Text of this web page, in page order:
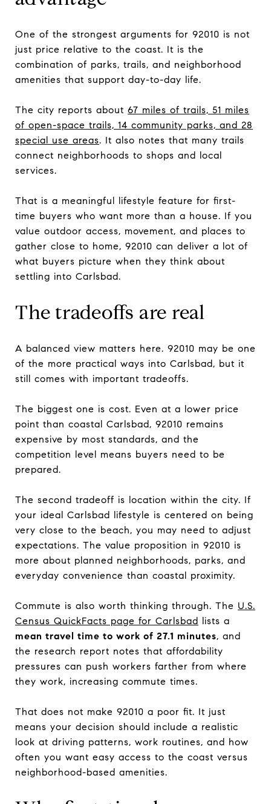
One of the strongest arguments for 92010 is not
just price relative to the coast. It is the
combination of parks, trails, and neighborhood
amenities that support day-to-day life.
The city reports about 67 miles of trails, 51 miles
of open-space trails, 14 community parks, and 28
special use areas. It also notes that many trails
connect neighborhoods to shops and local
services.
That is a meaningful lifestyle feature for first-
time buyers who want more than a house. If you
value outdoor access, movement, and places to
gather close to home, 92010 can deliver a lot of
what buyers picture when they think about
settling into Carlsbad.
The tradeoffs are real
A balanced view matters here. 92010 may be one
of the more practical ways into Carlsbad, but it
still comes with important tradeoffs.
The biggest one is cost. Even at a lower price
point than coastal Carlsbad, 92010 remains
expensive by most standards, and the
competition level means buyers need to be
prepared.
The second tradeoff is location within the city. If
your ideal Carlsbad lifestyle is centered on being
very close to the beach, you may need to adjust
expectations. The value proposition in 92010 is
more about planned neighborhoods, parks, and
everyday convenience than coastal proximity.
Commute is also worth thinking through. The U.S.
Census QuickFacts page for Carlsbad lists a
mean travel time to work of 27.1 minutes, and
the research report notes that affordability
pressures can push workers farther from where
they work, increasing commute times.
That does not make 92010 a poor fit. It just
means your decision should include a realistic
look at driving patterns, work routines, and how
often you want easy access to the coast versus
neighborhood-based amenities.